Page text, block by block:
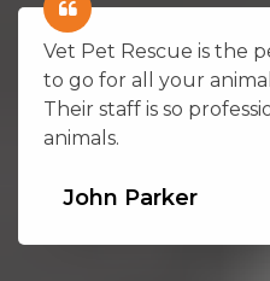
Vet Pet Rescue is the
to go for all your
Their staff is so
animals.
John Parker